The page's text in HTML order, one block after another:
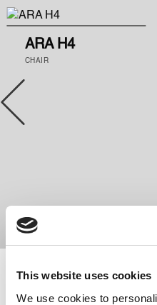
This website uses cookies
We use cookies to
CHAIR
ARA H4